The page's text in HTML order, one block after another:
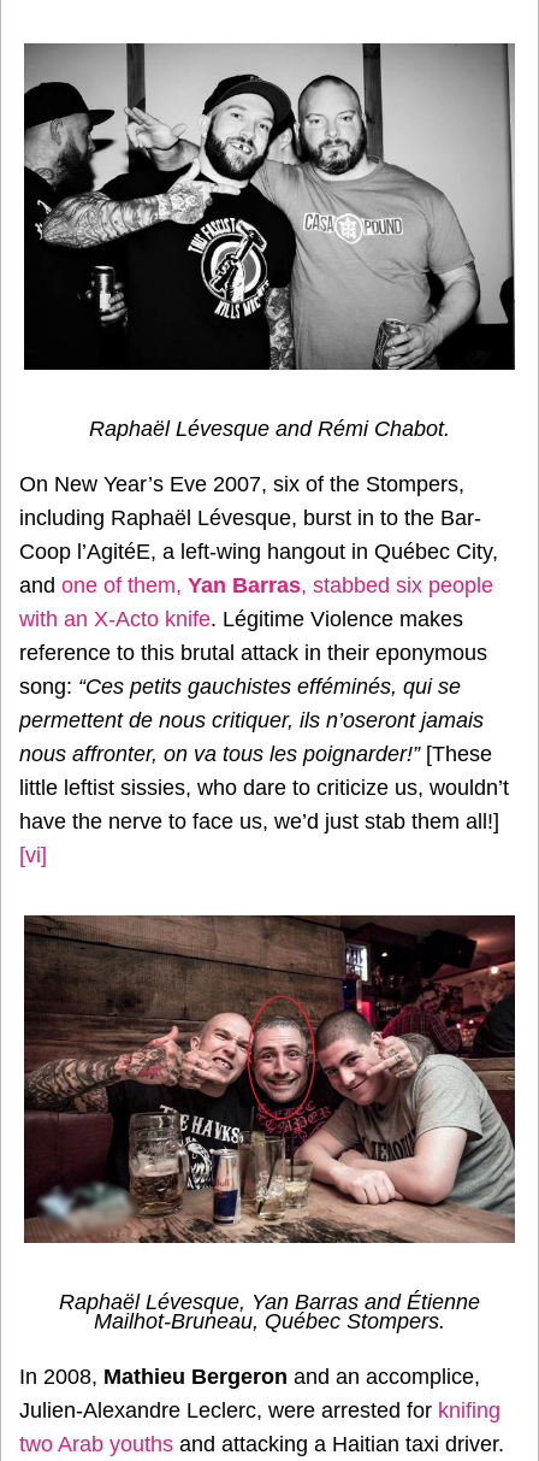
Raphaël Lévesque and Rémi Chabot.
On New Year’s Eve 2007, six of the Stompers,
including Raphaël Lévesque, burst in to the Bar-
Coop l’AgitéE, a left-wing hangout in Québec City,
and one of them, Yan Barras, stabbed six people
with an X-Acto knife. Légitime Violence makes
reference to this brutal attack in their eponymous
song: “Ces petits gauchistes efféminés, qui se
permettent de nous critiquer, ils n’oseront jamais
nous affronter, on va tous les poignarder!”[These
little leftist sissies, who dare to criticize us, wouldn’t
have the nerve to face us, we’d just stab them all!]
[vi]
Raphaël Lévesque, Yan Barras and Étienne
Mailhot-Bruneau, Québec Stompers.
In 2008, Mathieu Bergeron and an accomplice,
Julien-Alexandre Leclerc, were arrested for knifing
two Arab youths and attacking a Haitian taxi driver.